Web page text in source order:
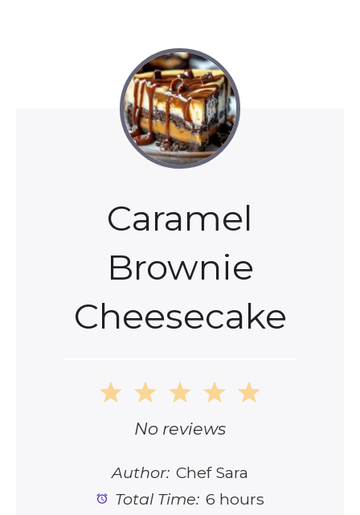
Caramel
Brownie
Cheesecake
5
4
Stars
3
Stars
2
Stars
1
Star
No reviews
Author: Chef Sara
Total Time: 6 hours